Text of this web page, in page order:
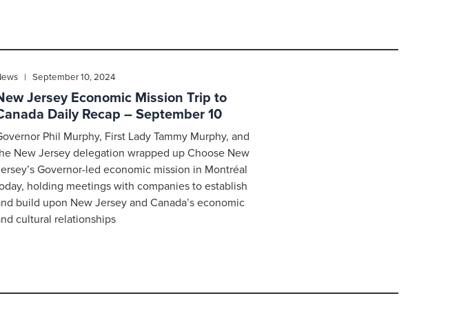
| September 10, 2024
Jersey Economic Mission Trip to
Daily Recap – September 10
Phil Murphy, First Lady Tammy Murphy, and
New Jersey delegation wrapped up Choose New
Governor-led economic mission in Montréal
holding meetings with companies to establish
build upon New Jersey and Canada’s economic
cultural relationships